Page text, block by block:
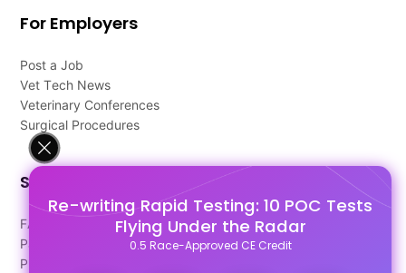
Re-writing Rapid Testing: 10 POC Tests
Flying Under the Radar
0.5 Race-Approved CE Credit
For Employers
Post a Job
Vet Tech News
Veterinary Conferences
Surgical Procedures
Support
FAQ's
Pago Terms
Privacy Policy